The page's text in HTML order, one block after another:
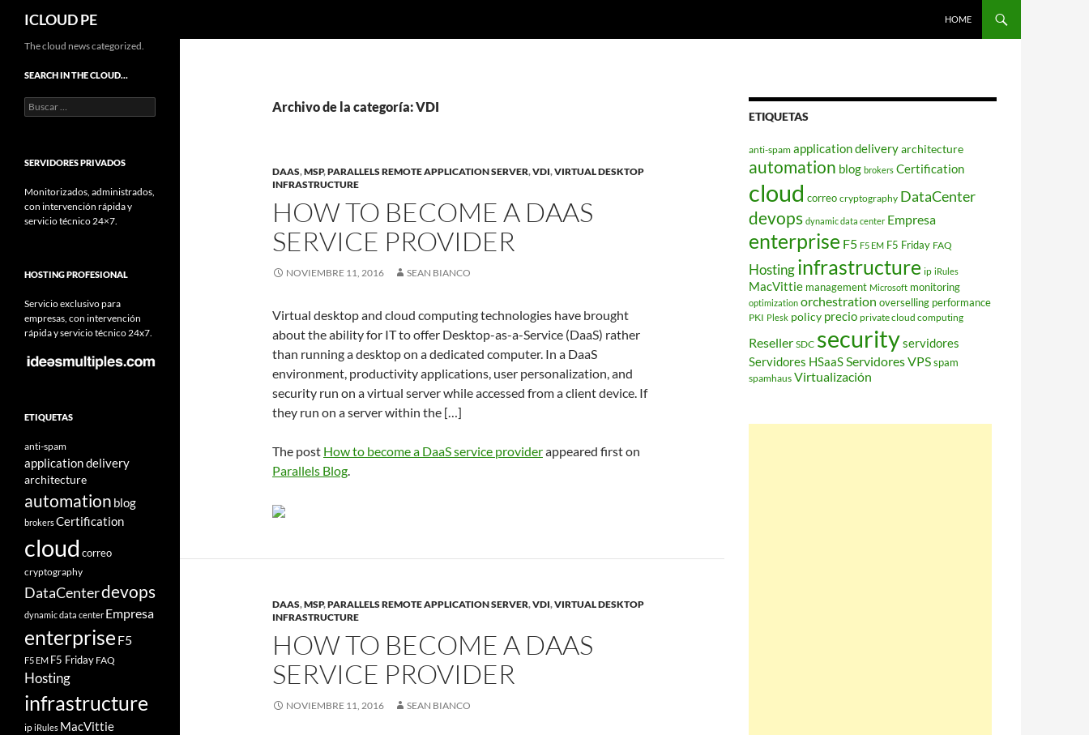
Saltar
contenido
ICLOUD PE HOME
Archivo de la categoría: VDI
DAAS,MSP,PARALLELS REMOTE APPLICATION SERVER,VDI,VIRTUAL DESKTOP
INFRASTRUCTURE
HOW TO BECOME A DAAS
SERVICE PROVIDER
NOVIEMBRE 11, 2016 SEAN BIANCO
Virtual desktop and cloud computing technologies have brought
about the ability for IT to offer Desktop-as-a-Service (DaaS) rather
than running a desktop on a dedicated computer. In a DaaS
environment, productivity applications, user personalization, and
security run on a virtual server while accessed from a client device. If
they run on a server within the […]
The post How to become a DaaS service providerappeared first on
Parallels Blog.
DAAS,MSP,PARALLELS REMOTE APPLICATION SERVER,VDI,VIRTUAL DESKTOP
INFRASTRUCTURE
HOW TO BECOME A DAAS
SERVICE PROVIDER
NOVIEMBRE 11, 2016 SEAN BIANCO
ETIQUETAS
anti-spam application deliveryarchitecture
automation blog brokers Certification
cloud correo cryptography DataCenter
devops dynamic data center Empresa
enterprise F5 F5 EM F5 Friday FAQ
Hostinginfrastructure ip iRules
MacVittie management Microsoft monitoring
optimization orchestration overselling performance
PKI Plesk policy precio private cloud computing
Reseller SDC securityservidores
Servidores HSaaSServidores VPSspam
spamhaus Virtualización
The cloud news categorized.
SEARCH IN THE CLOUD…
Buscar:
SERVIDORES PRIVADOS
Monitorizados, administrados,
con intervención rápida y
servicio técnico 24×7.
HOSTING PROFESIONAL
Servicio exclusivo para
empresas, con intervención
rápida y servicio técnico 24x7.
ETIQUETAS
anti-spam
application delivery
architecture
automation blog
brokersCertification
cloud correo
cryptography
DataCenterdevops
dynamic data center Empresa
enterprise F5
F5 EM F5 Friday FAQ
Hosting
infrastructure
ipiRules MacVittie